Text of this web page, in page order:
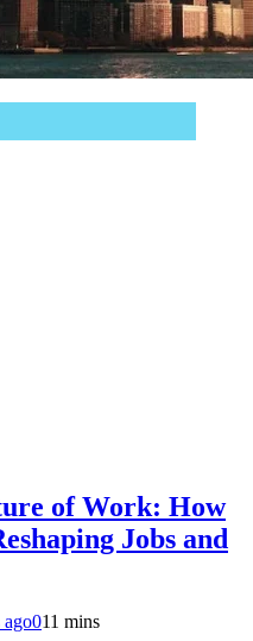
of Work: How
Jobs and
ago011 mins